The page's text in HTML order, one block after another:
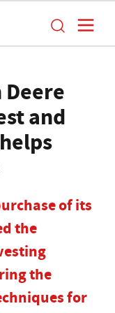
and
of its
the
the
for